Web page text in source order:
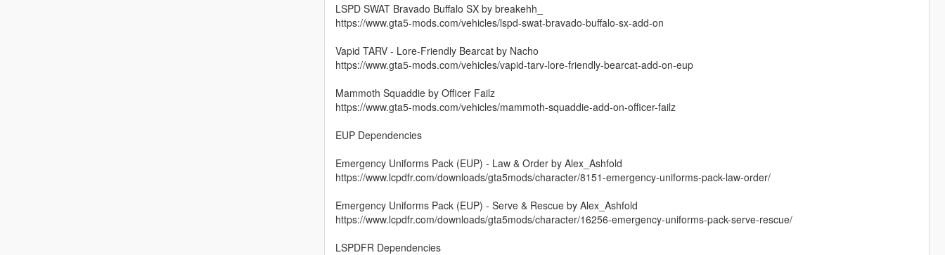
LSPD SWAT Bravado Buffalo SX by breakehh_
https://www.gta5-mods.com/vehicles/lspd-swat-bravado-buffalo-sx-add-on
Vapid TARV - Lore-Friendly Bearcat by Nacho
https://www.gta5-mods.com/vehicles/vapid-tarv-lore-friendly-bearcat-add-on-eup
Mammoth Squaddie by Officer Failz
https://www.gta5-mods.com/vehicles/mammoth-squaddie-add-on-officer-failz
EUP Dependencies
Emergency Uniforms Pack (EUP) - Law & Order by Alex_Ashfold
https://www.lcpdfr.com/downloads/gta5mods/character/8151-emergency-uniforms-pack-law-order/
Emergency Uniforms Pack (EUP) - Serve & Rescue by Alex_Ashfold
https://www.lcpdfr.com/downloads/gta5mods/character/16256-emergency-uniforms-pack-serve-rescue/
LSPDFR Dependencies